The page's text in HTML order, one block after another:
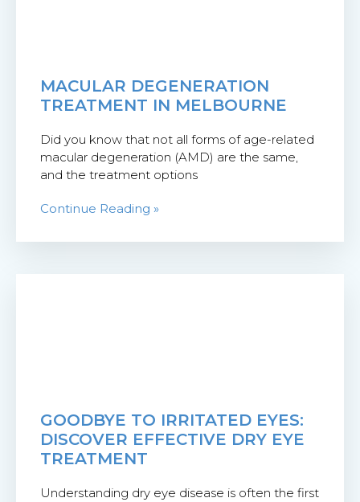
MACULAR DEGENERATION
TREATMENT IN MELBOURNE
Did you know that not all forms of age-related
macular degeneration (AMD) are the same,
and the treatment options
Continue Reading »
GOODBYE TO IRRITATED EYES:
DISCOVER EFFECTIVE DRY EYE
TREATMENT
Understanding dry eye disease is often the first